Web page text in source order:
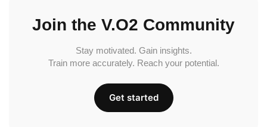
Join the V.O2 Community
Stay motivated. Gain insights.
Train more accurately. Reach your potential.
Get started